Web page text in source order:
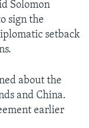
Solomon
sign the
setback
about the
and China.
earlier